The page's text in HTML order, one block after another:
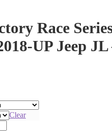
Race
UP Jeep JL
Clear